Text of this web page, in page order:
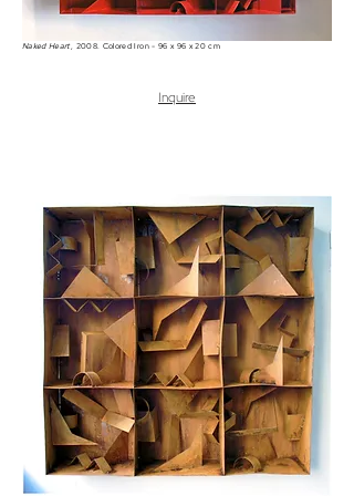
Naked Heart, 2008. Colored Iron - 96 x 96 x 20 cm
Inquire